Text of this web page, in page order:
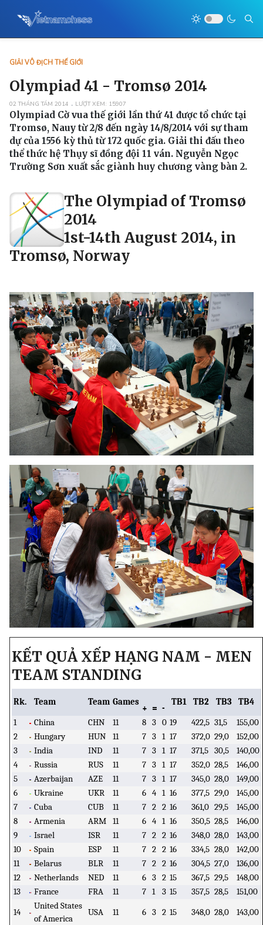
GIẢI VÔ ĐỊCH THẾ GIỚI
Olympiad 41 - Tromsø 2014
02 THÁNG TÁM 2014 LƯỢT XEM: 15907
Olympiad Cờ vua thế giới lần thứ 41 được tổ chức tại
Tromsø, Nauy từ 2/8 đến ngày 14/8/2014 với sự tham
dự của 1556 kỳ thủ từ 172 quốc gia. Giải thi đấu theo
thể thức hệ Thụy sĩ đồng đội 11 ván. Nguyễn Ngọc
Trường Sơn xuất sắc giành huy chương vàng bàn 2.
The Olympiad of Tromsø
2014
1st-14th August 2014, in
Tromsø, Norway
KẾT QUẢ XẾP HẠNG NAM - MEN
TEAM STANDING
Rk. Team Team Games
+ = -
TB1 TB2 TB3 TB4
1 China CHN 11 8 3 0 19 422,5 31,5
155,00
2
Hungary HUN 11 7 3 1 17 372,0 29,0
152,00
3
India IND 11 7 3 1 17 371,5 30,5
140,00
4
Russia RUS 11 7 3 1 17 352,0 28,5
146,00
5
Azerbaijan AZE 11 7 3 1 17 345,0 28,0
149,00
6
Ukraine UKR 11 6 4 1 16 377,5 29,0
145,00
7
Cuba CUB 11 7 2 2 16 361,0 29,5
145,00
8
Armenia ARM 11 6 4 1 16 350,5 28,5
146,00
9
Israel ISR 11 7 2 2 16 348,0 28,0
143,00
10
Spain ESP 11 7 2 2 16 334,5 28,0
142,00
11
Belarus BLR 11 7 2 2 16 304,5 27,0
136,00
12
Netherlands NED 11 6 3 2 15 367,5 29,5
148,00
13
France FRA 11 7 1 3 15 357,5 28,5 151,00
14
United States
of America
USA 11 6 3 2 15 348,0 28,0 143,00